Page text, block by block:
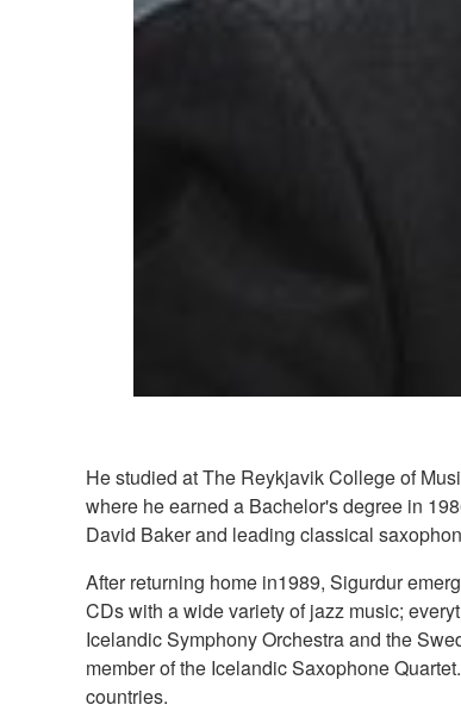
He studied at The Reykjavik College of
where he earned a Bachelor's degree in
David Baker and leading classical
After returning home in1989, Sigurdur
CDs with a wide variety of jazz music;
Icelandic Symphony Orchestra and the
member of the Icelandic Saxophone
countries.